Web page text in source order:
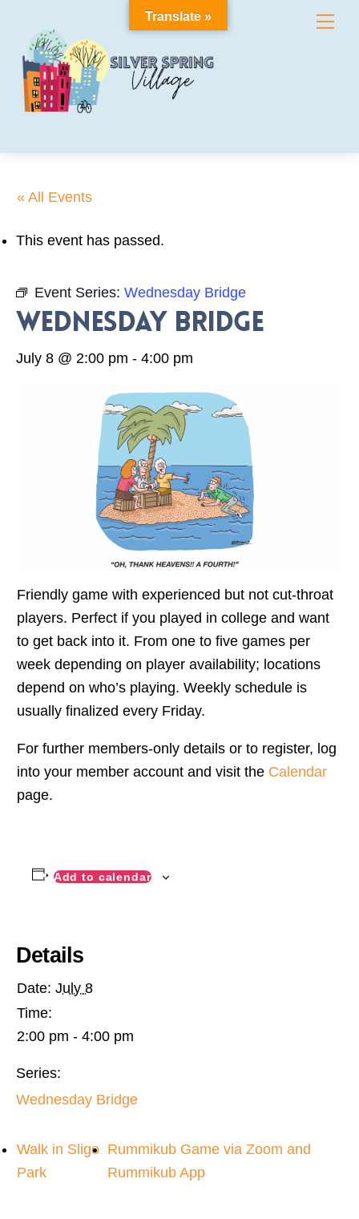
content
« All Events
This event has passed.
Event Series: Wednesday Bridge
Wednesday Bridge
July 8 @ 2:00 pm - 4:00 pm
Friendly game with experienced but not cut-throat
players. Perfect if you played in college and want
to get back into it. From one to five games per
week depending on player availability; locations
depend on who’s playing. Weekly schedule is
usually finalized every Friday.
For further members-only details or to register, log
into your member account and visit the Calendar
page.
Add to calendar
Details
Date: July 8
Time:
2:00 pm - 4:00 pm
Series:
Wednesday Bridge
Walk in Sligo
Park
Rummikub Game via Zoom and
Rummikub App
Translate »